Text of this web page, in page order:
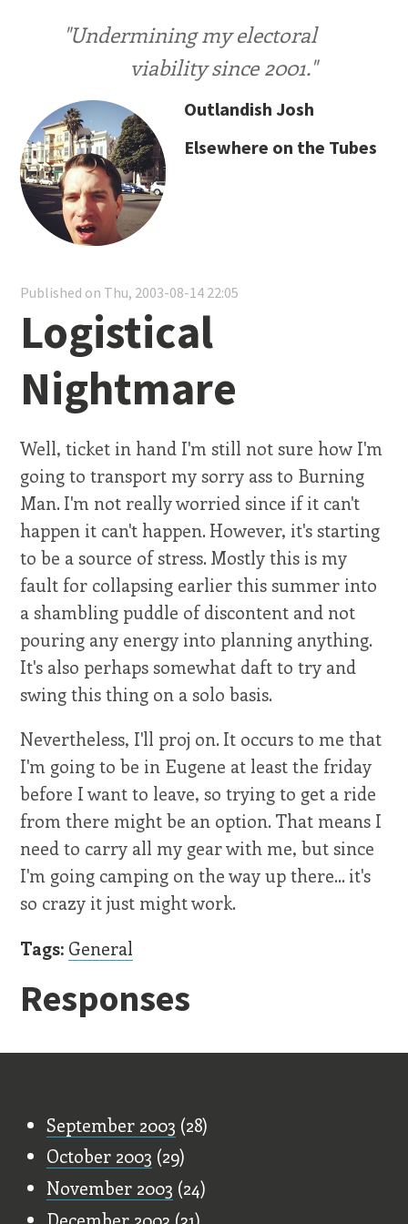
"Undermining my electoral
viability since 2001."
Outlandish Josh
Elsewhere on the Tubes
Published on Thu, 2003-08-14 22:05
Logistical
Nightmare
Well, ticket in hand I'm still not sure how I'm
going to transport my sorry ass to Burning
Man. I'm not really worried since if it can't
happen it can't happen. However, it's starting
to be a source of stress. Mostly this is my
fault for collapsing earlier this summer into
a shambling puddle of discontent and not
pouring any energy into planning anything.
It's also perhaps somewhat daft to try and
swing this thing on a solo basis.
Nevertheless, I'll proj on. It occurs to me that
I'm going to be in Eugene at least the friday
before I want to leave, so trying to get a ride
from there might be an option. That means I
need to carry all my gear with me, but since
I'm going camping on the way up there... it's
so crazy it just might work.
Tags: General
Responses
September 2003 (28)
October 2003 (29)
November 2003 (24)